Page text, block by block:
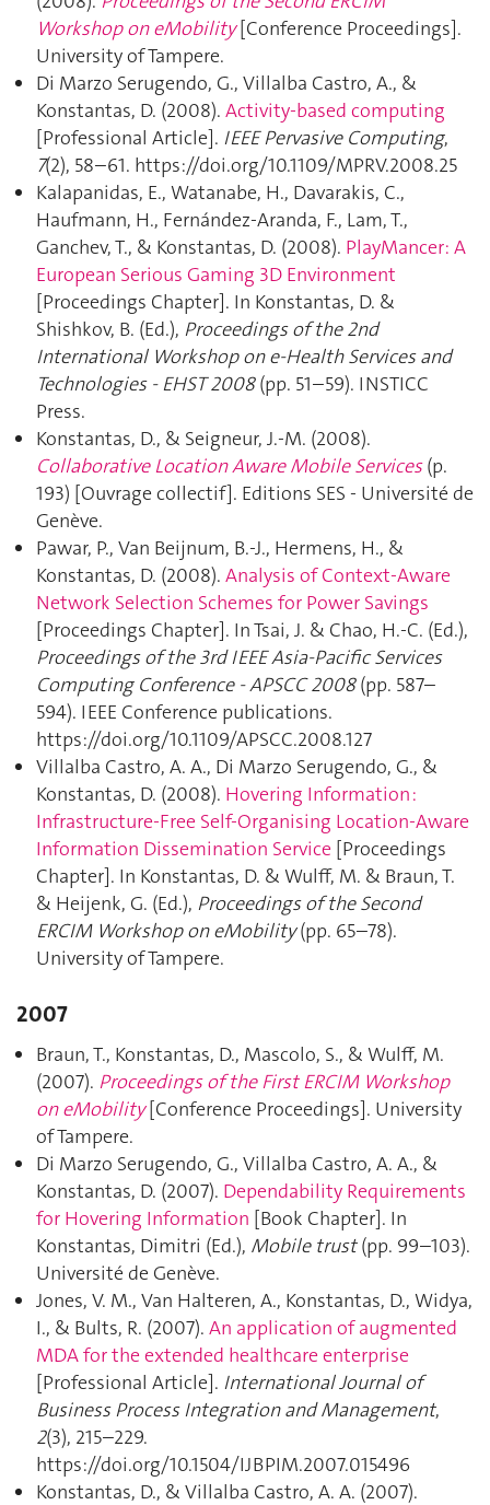
Workshop on eMobility[Conference Proceedings].
University of Tampere.
Di Marzo Serugendo, G., Villalba Castro, A., &
Konstantas, D. (2008). Activity-based computing
[Professional Article]. IEEE Pervasive Computing,
7(2), 58–61. https://doi.org/10.1109/MPRV.2008.25
Kalapanidas, E., Watanabe, H., Davarakis, C.,
Haufmann, H., Fernández-Aranda, F., Lam, T.,
Ganchev, T., & Konstantas, D. (2008). PlayMancer: A
European Serious Gaming 3D Environment
[Proceedings Chapter]. In Konstantas, D. &
Shishkov, B. (Ed.), Proceedings of the 2nd
International Workshop on e-Health Services and
Technologies - EHST 2008(pp. 51–59). INSTICC
Press.
Konstantas, D., & Seigneur, J.-M. (2008).
Collaborative Location Aware Mobile Services(p.
193) [Ouvrage collectif]. Editions SES - Université de
Genève.
Pawar, P., Van Beijnum, B.-J., Hermens, H., &
Konstantas, D. (2008). Analysis of Context-Aware
Network Selection Schemes for Power Savings
[Proceedings Chapter]. In Tsai, J. & Chao, H.-C. (Ed.),
Proceedings of the 3rd IEEE Asia-Pacific Services
Computing Conference - APSCC 2008(pp. 587–
594). IEEE Conference publications.
https://doi.org/10.1109/APSCC.2008.127
Villalba Castro, A. A., Di Marzo Serugendo, G., &
Konstantas, D. (2008). Hovering Information :
Infrastructure-Free Self-Organising Location-Aware
Information Dissemination Service [Proceedings
Chapter]. In Konstantas, D. & Wulff, M. & Braun, T.
& Heijenk, G. (Ed.), Proceedings of the Second
ERCIM Workshop on eMobility(pp. 65–78).
University of Tampere.
2007
Braun, T., Konstantas, D., Mascolo, S., & Wulff, M.
(2007). Proceedings of the First ERCIM Workshop
on eMobility[Conference Proceedings]. University
of Tampere.
Di Marzo Serugendo, G., Villalba Castro, A. A., &
Konstantas, D. (2007). Dependability Requirements
for Hovering Information [Book Chapter]. In
Konstantas, Dimitri (Ed.), Mobile trust(pp. 99–103).
Université de Genève.
Jones, V. M., Van Halteren, A., Konstantas, D., Widya,
I., & Bults, R. (2007). An application of augmented
MDA for the extended healthcare enterprise
[Professional Article]. International Journal of
Business Process Integration and Management,
2(3), 215–229.
https://doi.org/10.1504/IJBPIM.2007.015496
Konstantas, D., & Villalba Castro, A. A. (2007).